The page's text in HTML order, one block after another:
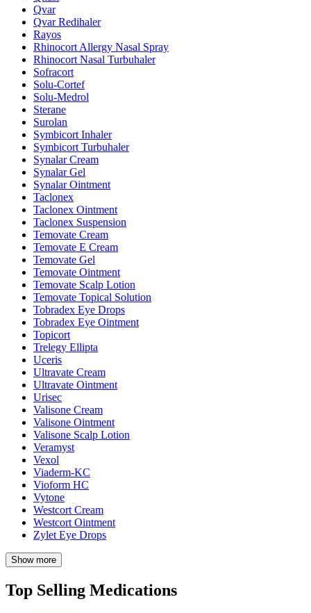
Qvar
Qvar Redihaler
Rayos
Rhinocort Allergy Nasal Spray
Rhinocort Nasal Turbuhaler
Sofracort
Solu-Cortef
Solu-Medrol
Sterane
Surolan
Symbicort Inhaler
Symbicort Turbuhaler
Synalar Cream
Synalar Gel
Synalar Ointment
Taclonex
Taclonex Ointment
Taclonex Suspension
Temovate Cream
Temovate E Cream
Temovate Gel
Temovate Ointment
Temovate Scalp Lotion
Temovate Topical Solution
Tobradex Eye Drops
Tobradex Eye Ointment
Topicort
Trelegy Ellipta
Uceris
Ultravate Cream
Ultravate Ointment
Urisec
Valisone Cream
Valisone Ointment
Valisone Scalp Lotion
Veramyst
Vexol
Viaderm-KC
Vioform HC
Vytone
Westcort Cream
Westcort Ointment
Zylet Eye Drops
Show more
Top Selling Medications